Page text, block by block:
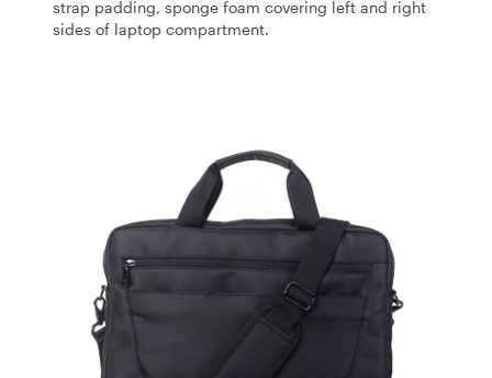
strap padding, sponge foam covering left and right
sides of laptop compartment.